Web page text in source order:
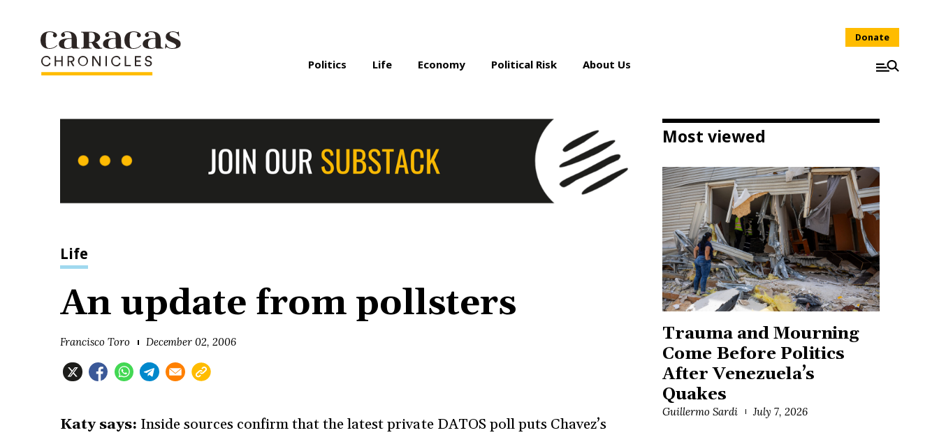
Politics Life Economy Political Risk About Us
Donate
Life
An update from pollsters
Francisco Toro December 02, 2006
Katy says: Inside sources confirm that the latest private DATOS poll puts Chavez’s
Most viewed
Trauma and Mourning
Come Before Politics
After Venezuela’s
Quakes
Guillermo Sardi July 7, 2026